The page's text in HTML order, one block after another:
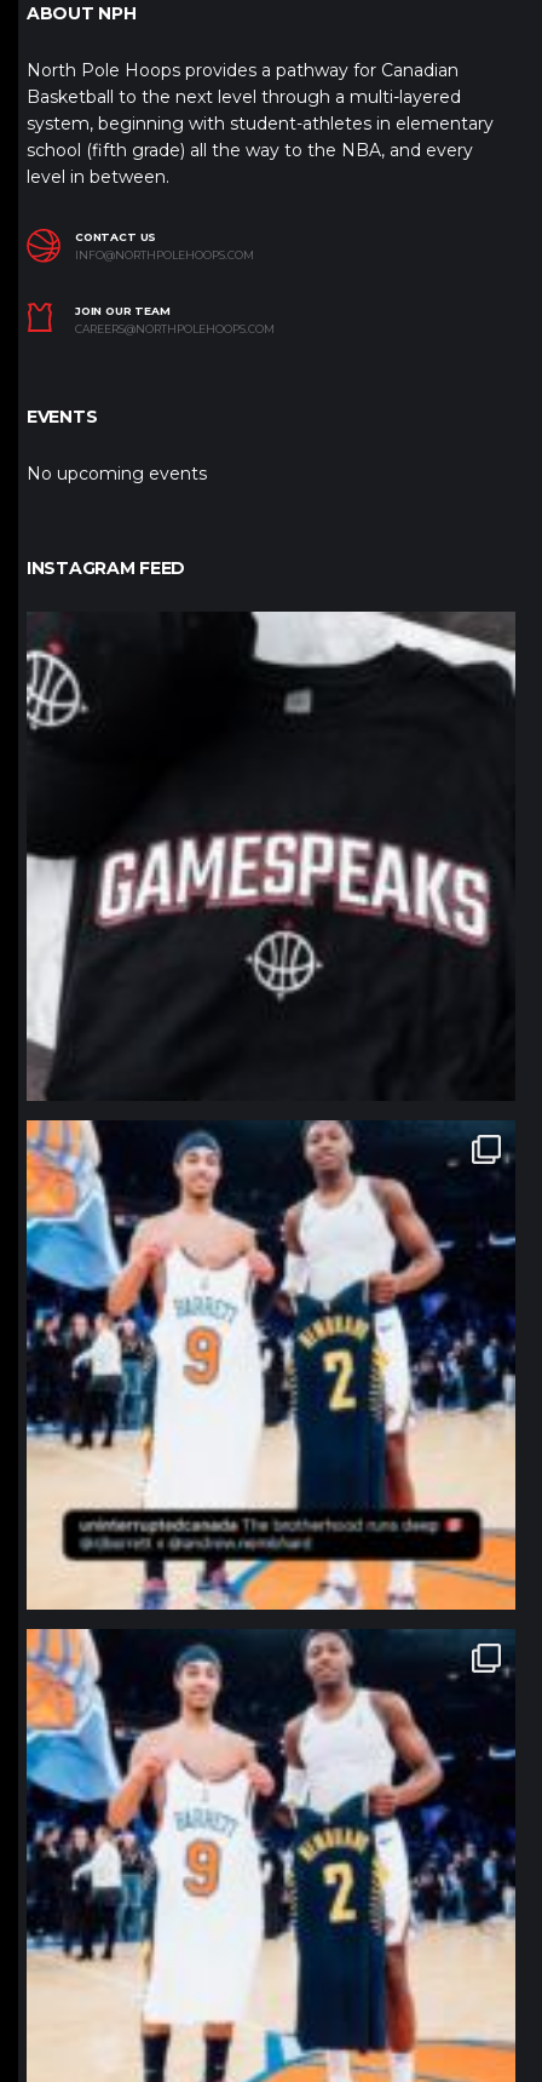
ABOUT NPH
North Pole Hoops provides a pathway for Canadian
Basketball to the next level through a multi-layered
system, beginning with student-athletes in elementary
school (fifth grade) all the way to the NBA, and every
level in between.
CONTACT US
INFO@NORTHPOLEHOOPS.COM
JOIN OUR TEAM
CAREERS@NORTHPOLEHOOPS.COM
EVENTS
No upcoming events
INSTAGRAM FEED
northpolehoops
northpolehoops
Jan 12
northpolehoops
Jan 12